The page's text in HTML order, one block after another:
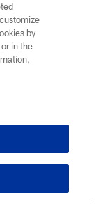
for 8-
by
in the